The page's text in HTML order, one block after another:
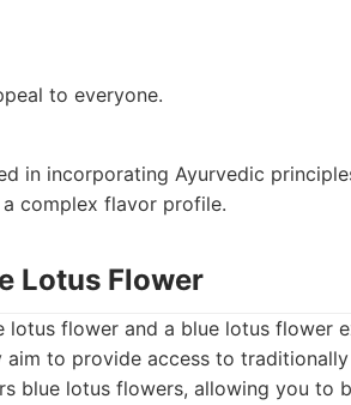
to everyone.
in incorporating Ayurvedic
complex flavor profile.
Lotus Flower
lotus flower and a blue lotus flower
to provide access to
blue lotus flowers, allowing you to